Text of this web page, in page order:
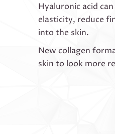
Hyaluronic acid
elasticity, reduce
into the skin.
New collagen
skin to look more